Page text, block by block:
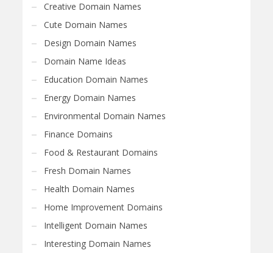
Creative Domain Names
Cute Domain Names
Design Domain Names
Domain Name Ideas
Education Domain Names
Energy Domain Names
Environmental Domain Names
Finance Domains
Food & Restaurant Domains
Fresh Domain Names
Health Domain Names
Home Improvement Domains
Intelligent Domain Names
Interesting Domain Names